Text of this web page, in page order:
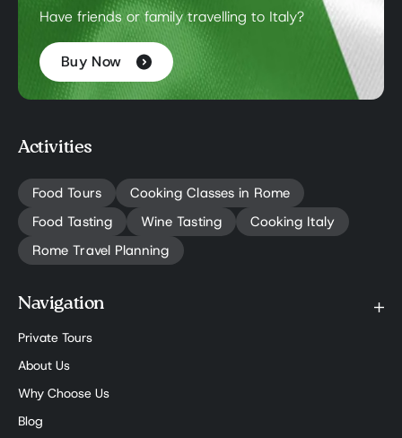
Have friends or family travelling to Italy?
Buy Now
Activities
Food Tours
Cooking Classes in Rome
Food Tasting
Wine Tasting
Cooking Italy
Rome Travel Planning
Navigation
Private Tours
About Us
Why Choose Us
Blog